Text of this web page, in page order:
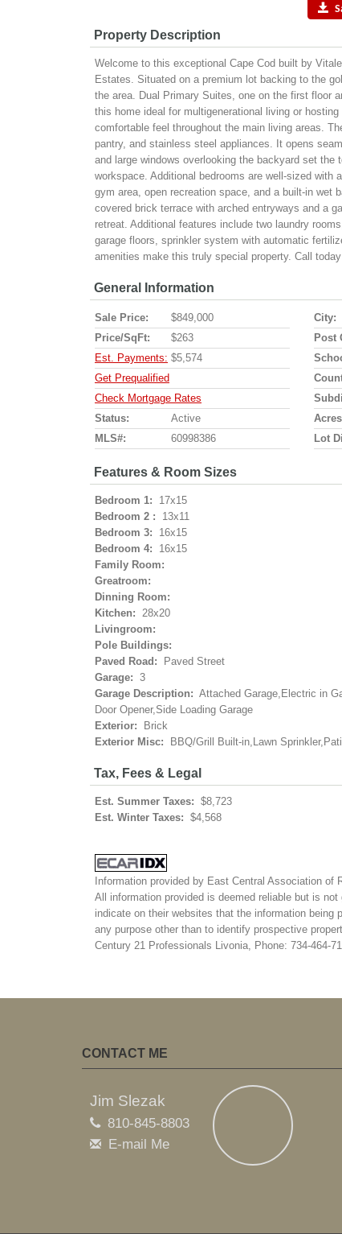
Property Description
Welcome to this exceptional Cape Cod built by
Estates. Situated on a premium lot backing to the
the area. Dual Primary Suites, one on the first floor
this home ideal for multigenerational living or
comfortable feel throughout the main living areas.
pantry, and stainless steel appliances. It opens
and large windows overlooking the backyard set
workspace. Additional bedrooms are well-sized
gym area, open recreation space, and a built-in wet
covered brick terrace with arched entryways and a
retreat. Additional features include two laundry
garage floors, sprinkler system with automatic
amenities make this truly special property. Call
General Information
Sale Price:
$849,000
Price/SqFt:
$263
Est. Payments: $5,574
Get Prequalified
Check Mortgage Rates
Status:
Active
MLS#:
60998386
City:
Post
Lot
Features & Room Sizes
Bedroom 1:
17x15
Bedroom 2 :
13x11
Bedroom 3:
16x15
Bedroom 4:
16x15
Family Room:
Greatroom:
Dinning Room:
Kitchen: 28x20
Livingroom:
Pole Buildings:
Paved Road:
Paved Street
Garage: 3
Garage Description: Attached Garage,Electric in
Door Opener,Side Loading Garage
Exterior:
Brick
Exterior Misc:
BBQ/Grill Built-in,Lawn
Tax, Fees & Legal
Est. Summer Taxes: $8,723
Est. Winter Taxes: $4,568
Information provided by East Central Association of
All information provided is deemed reliable but is
indicate on their websites that the information being
any purpose other than to identify prospective
Century 21 Professionals Livonia, Phone: 734-464-
CONTACT ME
Jim Slezak
810-845-8803
E-mail Me